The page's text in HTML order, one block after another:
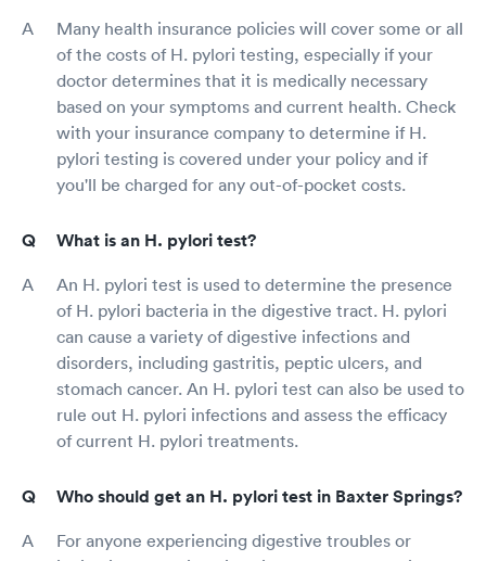
Many health insurance policies will cover some or all
of the costs of H. pylori testing, especially if your
doctor determines that it is medically necessary
based on your symptoms and current health. Check
with your insurance company to determine if H.
pylori testing is covered under your policy and if
you'll be charged for any out-of-pocket costs.
What is an H. pylori test?
An H. pylori test is used to determine the presence
of H. pylori bacteria in the digestive tract. H. pylori
can cause a variety of digestive infections and
disorders, including gastritis, peptic ulcers, and
stomach cancer. An H. pylori test can also be used to
rule out H. pylori infections and assess the efficacy
of current H. pylori treatments.
Who should get an H. pylori test in Baxter Springs?
For anyone experiencing digestive troubles or